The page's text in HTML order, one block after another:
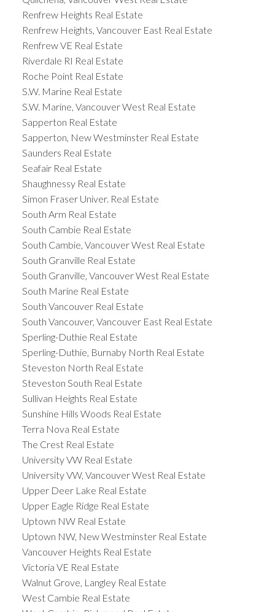
Renfrew Heights Real Estate
Renfrew Heights, Vancouver East Real Estate
Renfrew VE Real Estate
Riverdale RI Real Estate
Roche Point Real Estate
S.W. Marine Real Estate
S.W. Marine, Vancouver West Real Estate
Sapperton Real Estate
Sapperton, New Westminster Real Estate
Saunders Real Estate
Seafair Real Estate
Shaughnessy Real Estate
Simon Fraser Univer. Real Estate
South Arm Real Estate
South Cambie Real Estate
South Cambie, Vancouver West Real Estate
South Granville Real Estate
South Granville, Vancouver West Real Estate
South Marine Real Estate
South Vancouver Real Estate
South Vancouver, Vancouver East Real Estate
Sperling-Duthie Real Estate
Sperling-Duthie, Burnaby North Real Estate
Steveston North Real Estate
Steveston South Real Estate
Sullivan Heights Real Estate
Sunshine Hills Woods Real Estate
Terra Nova Real Estate
The Crest Real Estate
University VW Real Estate
University VW, Vancouver West Real Estate
Upper Deer Lake Real Estate
Upper Eagle Ridge Real Estate
Uptown NW Real Estate
Uptown NW, New Westminster Real Estate
Vancouver Heights Real Estate
Victoria VE Real Estate
Walnut Grove, Langley Real Estate
West Cambie Real Estate